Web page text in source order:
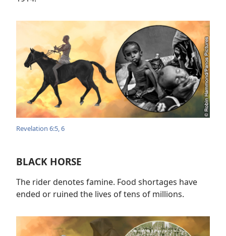
Revelation 6:5, 6
BLACK HORSE
The rider denotes famine. Food shortages have
ended or ruined the lives of tens of millions.